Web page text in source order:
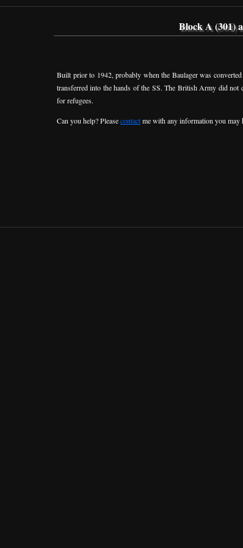
Block A (301)
Built prior to 1942, probably when the Baulager was
transferred into the hands of the SS. The British Army did
for refugees.
Can you help? Pleasecontactme with any information you may